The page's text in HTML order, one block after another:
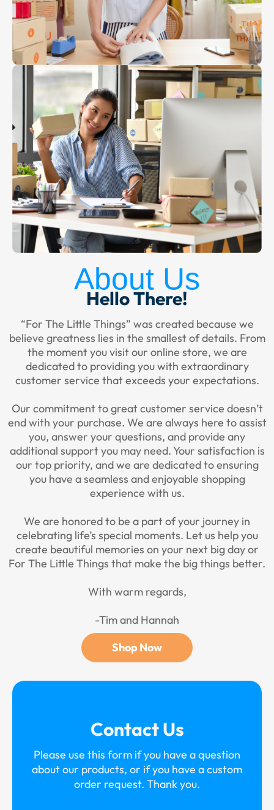
About Us
Hello There!
“For The Little Things” was created because we
believe greatness lies in the smallest of details. From
the moment you visit our online store, we are
dedicated to providing you with extraordinary
customer service that exceeds your expectations.
Our commitment to great customer service doesn’t
end with your purchase. We are always here to assist
you, answer your questions, and provide any
additional support you may need. Your satisfaction is
our top priority, and we are dedicated to ensuring
you have a seamless and enjoyable shopping
experience with us.
We are honored to be a part of your journey in
celebrating life’s special moments. Let us help you
create beautiful memories on your next big day or
For The Little Things that make the big things better.
With warm regards,
-Tim and Hannah
Shop Now
Contact Us
Please use this form if you have a question
about our products, or if you have a custom
order request. Thank you.